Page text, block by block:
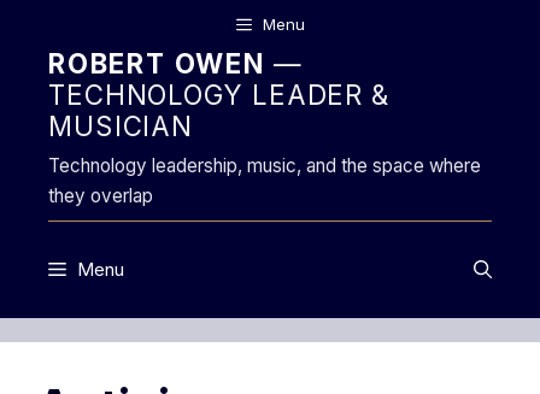
content
Menu
ROBERT OWEN —
TECHNOLOGY LEADER &
MUSICIAN
Technology leadership, music, and the space where
they overlap
Menu